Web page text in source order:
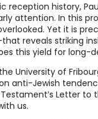
history,
attention. In this
Yet it is
reveals striking
this yield for long-
University of
anti-Jewish
Letter to
us.